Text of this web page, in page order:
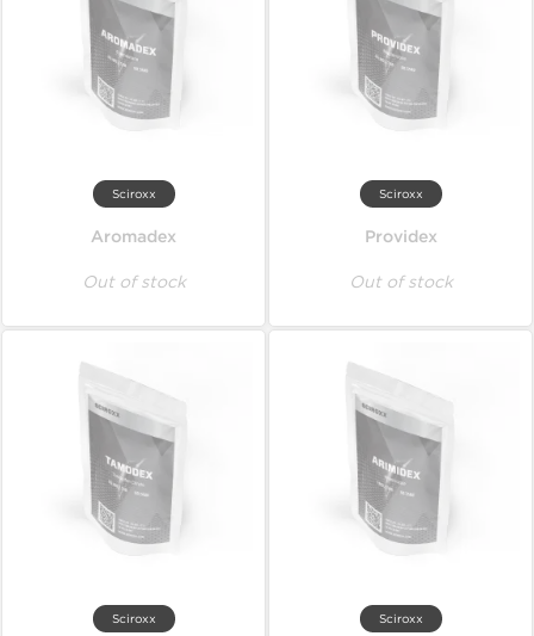
Sciroxx
Aromadex
Out of stock
Sciroxx
Providex
Out of stock
Sciroxx Sciroxx